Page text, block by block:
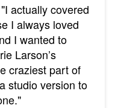
actually covered
I always loved
I wanted to
Larson’s
craziest part of
studio version to